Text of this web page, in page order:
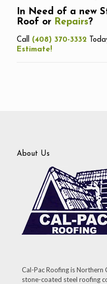
In Need of a new
Roof or Repairs?
Call (408) 370-3332
Estimate!
About Us
Cal-Pac Roofing is Northern
stone-coated steel roofing